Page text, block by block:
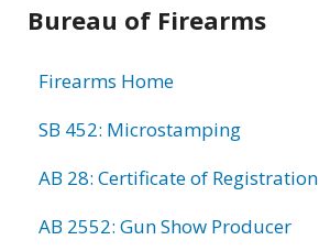
Bureau of Firearms
Firearms Home
SB 452: Microstamping
AB 28: Certificate of Registration
AB 2552: Gun Show Producer